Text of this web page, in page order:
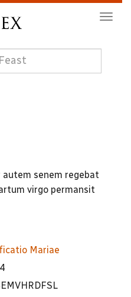
senem regebat
virgo permansit
Mariae